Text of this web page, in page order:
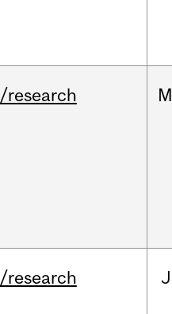
/research
/research